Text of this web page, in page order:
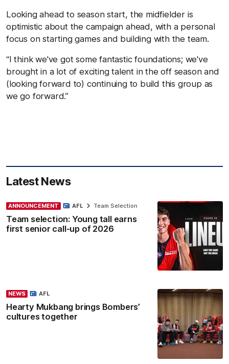
Looking ahead to season start, the midfielder is
optimistic about the campaign ahead, with a personal
focus on starting games and building with the team.
“I think we've got some fantastic foundations; we've
brought in a lot of exciting talent in the off season and
(looking forward to) continuing to build this group as
we go forward.”
Latest News
ANNOUNCEMENT
Team selection: Young tall earns
first senior call-up of 2026
AFL Team Selection
NEWS
Hearty Mukbang brings Bombers’
cultures together
AFL